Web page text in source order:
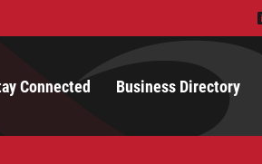
Connected Business Directory